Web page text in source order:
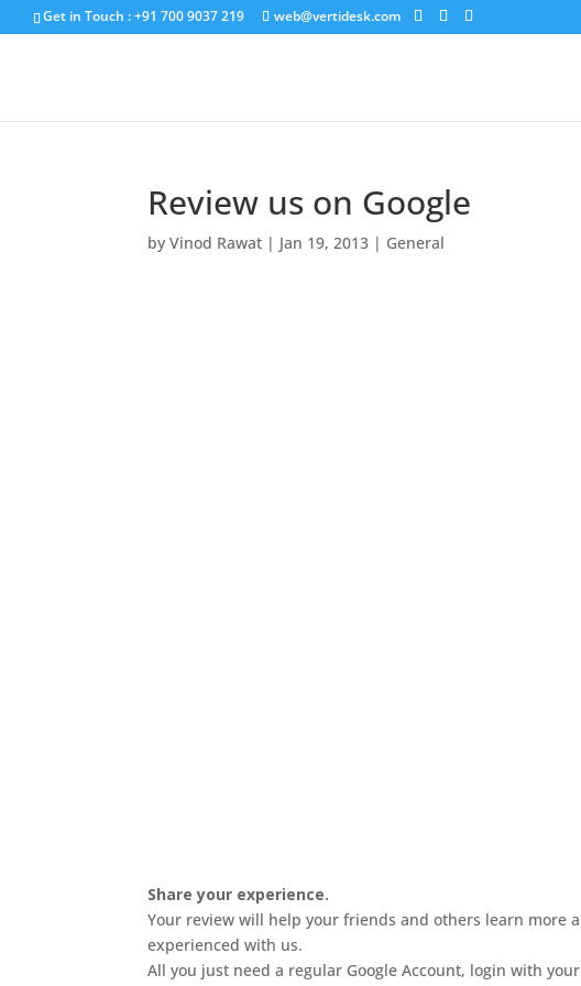
Get in Touch : +91 700 9037 219 web@vertidesk.com
Review us on Google
byVinod Rawat | Jan 19, 2013 | General
Share your experience.
Your review will help your friends and others learn more
experienced with us.
All you just need a regular Google Account, login with